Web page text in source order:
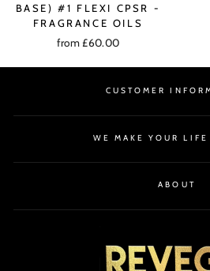
BASE) #1 FLEXI CPSR -
FRAGRANCE OILS
from £60.00
CUSTOMER
WE MAKE YOUR LIFE
ABOUT